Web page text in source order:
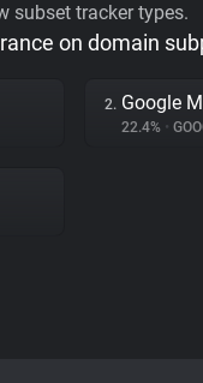
subset tracker types.
on domain
2. Google
22.4% •